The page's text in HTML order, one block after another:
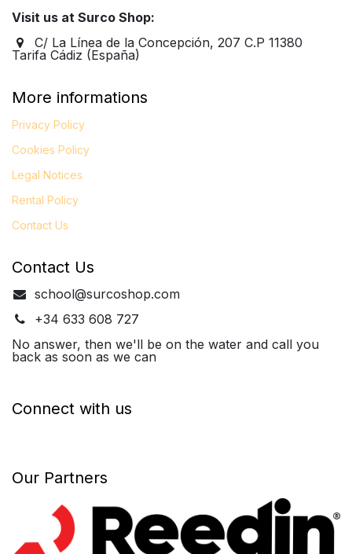
Visit us at Surco Shop:
C/ La Línea de la Concepción, 207 C.P 11380
Tarifa Cádiz (España)
More informations
Privacy Policy
Cookies Policy
Legal Notices
Rental Policy
Contact Us
Contact Us
school@surcoshop.com
+34 633 608 727
No answer, then we'll be on the water and call you
back as soon as we can
Connect with us
Our Partners